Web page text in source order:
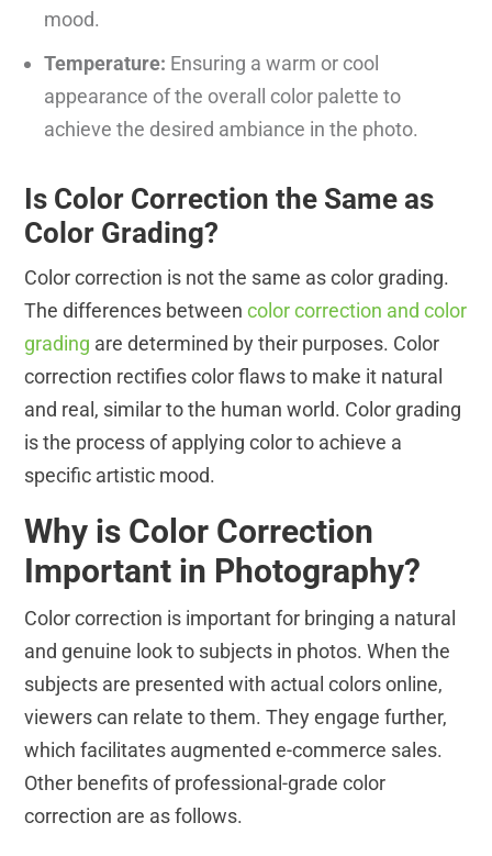
mood.
Temperature: Ensuring a warm or cool
appearance of the overall color palette to
achieve the desired ambiance in the photo.
Is Color Correction the Same as
Color Grading?
Color correction is not the same as color grading.
The differences betweencolor correction and color
grading are determined by their purposes. Color
correction rectifies color flaws to make it natural
and real, similar to the human world. Color grading
is the process of applying color to achieve a
specific artistic mood.
Why is Color Correction
Important in Photography?
Color correction is important for bringing a natural
and genuine look to subjects in photos. When the
subjects are presented with actual colors online,
viewers can relate to them. They engage further,
which facilitates augmented e-commerce sales.
Other benefits of professional-grade color
correction are as follows.